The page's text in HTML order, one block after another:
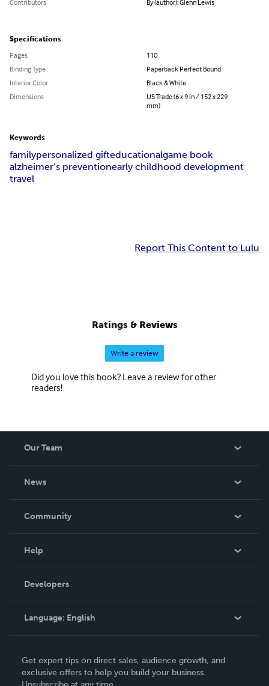
Contributors
By (author): Glenn Lewis
Specifications
Pages
110
Binding Type
Paperback Perfect Bound
Interior Color
Black & White
Dimensions
US Trade (6 x 9 in / 152 x 229
mm)
Keywords
familypersonalized gifteducationalgame book
alzheimer’s preventionearly childhood development
travel
Report This Content to Lulu
Ratings & Reviews
Write a review
Did you love this book? Leave a review for other
readers!
Our Team
News
In The News
Community
Podcast
Help
Order Lookup
Knowledge Base
Contact Support
Developers
Language: English
Deutsch
Get expert tips on direct sales, audience growth, and
exclusive offers to help you build your business.